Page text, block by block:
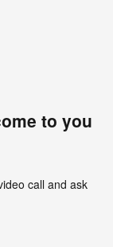
to you
call and ask